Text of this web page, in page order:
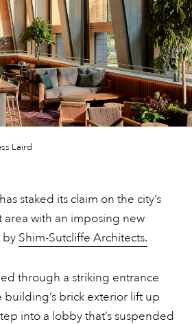
Laird
staked its claim on the city’s
area with an imposing new
by Shim-Sutcliffe Architects.
through a striking entrance
building’s brick exterior lift up
into a lobby that’s suspended